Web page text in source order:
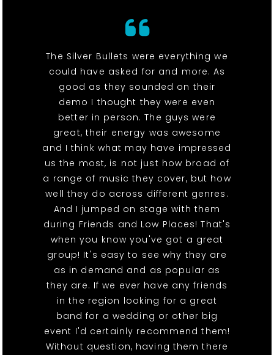
The Silver Bullets were everything we
could have asked for and more. As
good as they sounded on their
demo I thought they were even
better in person. The guys were
great, their energy was awesome
and I think what may have impressed
us the most, is not just how broad of
a range of music they cover, but how
well they do across different genres.
And I jumped on stage with them
during Friends and Low Places! That's
when you know you've got a great
group! It's easy to see why they are
as in demand and as popular as
they are. If we ever have any friends
in the region looking for a great
band for a wedding or other big
event I'd certainly recommend them!
Without question, having them there